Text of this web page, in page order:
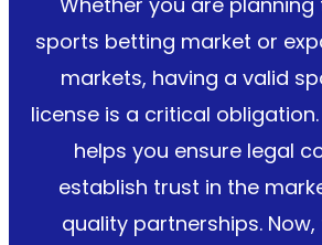
sports betting market or
markets, having a valid
license is a critical
helps you ensure legal
establish trust in the
quality partnerships.